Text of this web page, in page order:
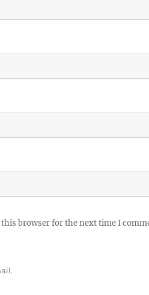
this browser for the next time I